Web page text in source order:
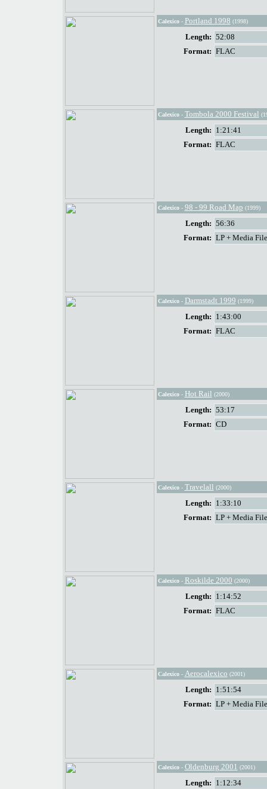
Calexico- Portland 1998 (1998)
Length: 52:08
Format: FLAC
Calexico- Tombola 2000 Festival
Length: 1:21:41
Format: FLAC
Calexico- 98 - 99 Road Map (1999)
Length: 56:36
Format: LP + Media
Calexico- Darmstadt 1999 (1999)
Length: 1:43:00
Format: FLAC
Calexico- Hot Rail (2000)
Length: 53:17
Format: CD
Calexico- Travelall (2000)
Length: 1:33:10
Format: LP + Media
Calexico- Roskilde 2000 (2000)
Length: 1:14:52
Format: FLAC
Calexico- Aerocalexico (2001)
Length: 1:51:54
Format: LP + Media
Calexico- Oldenburg 2001 (2001)
Length: 1:12:34